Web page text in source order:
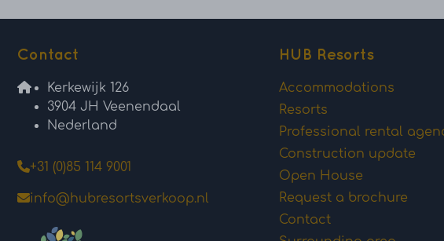
Contact
Kerkewijk 126
3904 JH Veenendaal
Nederland
+31 (0)85 114 9001
info@hubresortsverkoop.nl
HUB Resorts
Accommodations
Resorts
Professional rental
Construction update
Open House
Request a brochure
Contact